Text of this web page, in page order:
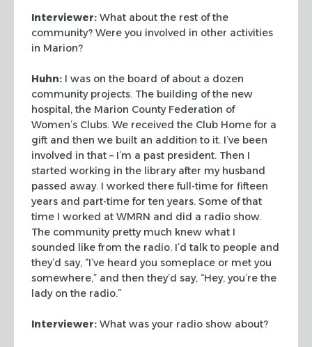
Interviewer: What about the rest of the
community? Were you involved in other activities
in Marion?
Huhn: I was on the board of about a dozen
community projects. The building of the new
hospital, the Marion County Federation of
Women’s Clubs. We received the Club Home for a
gift and then we built an addition to it. I’ve been
involved in that – I’m a past president. Then I
started working in the library after my husband
passed away. I worked there full-time for fifteen
years and part-time for ten years. Some of that
time I worked at WMRN and did a radio show.
The community pretty much knew what I
sounded like from the radio. I’d talk to people and
they’d say, “I’ve heard you someplace or met you
somewhere,” and then they’d say, “Hey, you’re the
lady on the radio.”
Interviewer: What was your radio show about?